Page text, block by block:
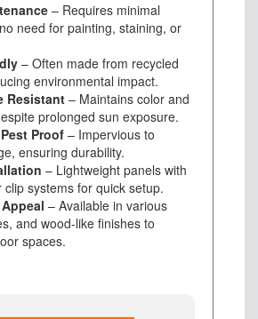
– Requires minimal
need for painting, staining, or
– Often made from recycled
environmental impact.
Resistant – Maintains color and
prolonged sun exposure.
Proof – Impervious to
ensuring durability.
– Lightweight panels with
clip systems for quick setup.
– Available in various
and wood-like finishes to
spaces.